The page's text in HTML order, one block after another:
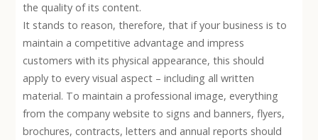
the quality of its content.
It stands to reason, therefore, that if your business is to
maintain a competitive advantage and impress
customers with its physical appearance, this should
apply to every visual aspect – including all written
material. To maintain a professional image, everything
from the company website to signs and banners, flyers,
brochures, contracts, letters and annual reports should